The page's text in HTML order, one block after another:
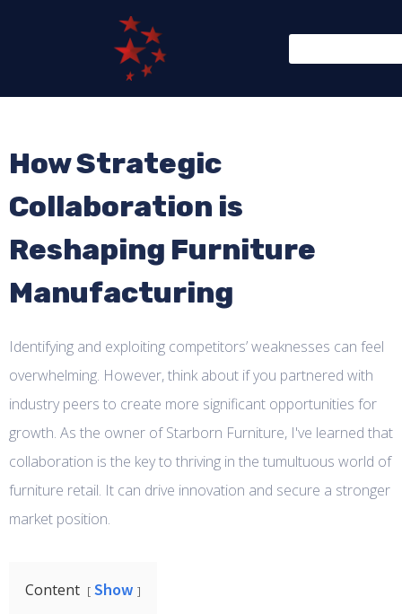
How Strategic
Collaboration is
Reshaping Furniture
Manufacturing
Identifying and exploiting competitors’ weaknesses can feel
overwhelming. However, think about if you partnered with
industry peers to create more significant opportunities for
growth. As the owner of Starborn Furniture, I've learned that
collaboration is the key to thriving in the tumultuous world of
furniture retail. It can drive innovation and secure a stronger
market position.
Content Show